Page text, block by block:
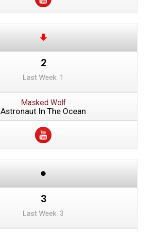
2
Last Week: 1
Masked Wolf
Astronaut In The Ocean
3
Last Week: 3